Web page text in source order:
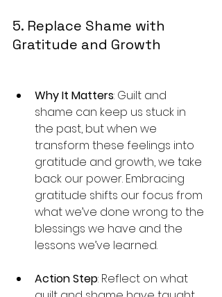
5. Replace Shame with
Gratitude and Growth
Why It Matters: Guilt and
shame can keep us stuck in
the past, but when we
transform these feelings into
gratitude and growth, we take
back our power. Embracing
gratitude shifts our focus from
what we’ve done wrong to the
blessings we have and the
lessons we’ve learned.
Action Step: Reflect on what